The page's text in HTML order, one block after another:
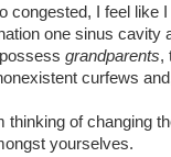
congested, I feel like
one sinus cavity
grandparents,
curfews
thinking of changing
yourselves.